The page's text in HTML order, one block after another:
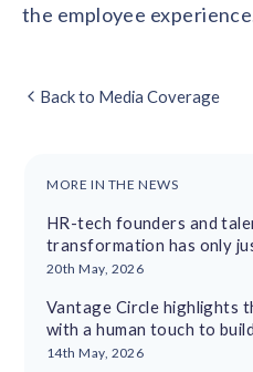
the employee
Back to Media Coverage
MORE IN THE NEWS
HR-tech founders and
transformation has only
20th May, 2026
Vantage Circle highlights
with a human touch to
cultures
14th May, 2026